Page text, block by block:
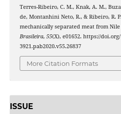
Terres-Ribeiro, C. M., Knak, A. M.,
de, Montanhini Neto, R., & Ribeiro, R.
mechanically separated meat from
Brasileira, 55(X), e01652. https://doi.org/
3921.pab2020.v55.26837
More Citation Formats
ISSUE